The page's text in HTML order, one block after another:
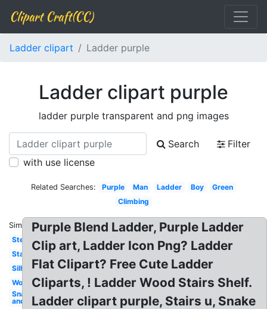
Clipart Craft(CC)
Ladder clipart Ladder purple
Ladder clipart purple
ladder purple transparent and png images
Search
Filter
with use license
Related Searches: Purple Man Ladder Boy
Green
Climbing
Similar:
Step
Stairs
Silhouette
Wood
Snake
and
Purple Blend Ladder, Purple Ladder
Clip art, Ladder Icon Png? Ladder
Flat Clipart? Free Cute Ladder
Cliparts, ! Ladder Wood Stairs Shelf.
Ladder clipart purple, Stairs u, Snake